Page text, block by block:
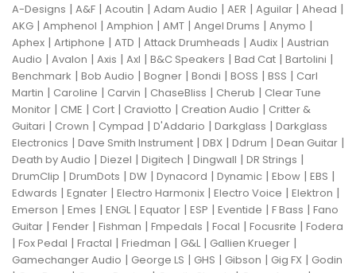
A-Designs | A&F | Acoutin | Adam Audio | AER | Aguilar | Ahead |
AKG | Amphenol | Amphion | AMT | Angel Drums | Anymo |
Aphex | Artiphone | ATD | Attack Drumheads | Audix | Austrian
Audio | Avalon | Axis | Axl | B&C Speakers | Bad Cat | Bartolini |
Benchmark | Bob Audio | Bogner | Bondi | BOSS | BSS | Carl
Martin | Caroline | Carvin | ChaseBliss | Cherub | Clear Tune
Monitor | CME | Cort | Craviotto | Creation Audio | Critter &
Guitari | Crown | Cympad | D'Addario | Darkglass | Darkglass
Electronics | Dave Smith Instrument | DBX | Ddrum | Dean Guitar |
Death by Audio | Diezel | Digitech | Dingwall | DR Strings |
DrumClip | DrumDots | DW | Dynacord | Dynamic | Ebow | EBS |
Edwards | Egnater | Electro Harmonix | Electro Voice | Elektron |
Emerson | Emes | ENGL| Equator | ESP | Eventide | F Bass | Fano
Guitar | Fender | Fishman | Fmpedals | Focal | Focusrite | Fodera
| Fox Pedal | Fractal | Friedman | G&L| Gallien Krueger |
Gamechanger Audio | George LS | GHS | Gibson | Gig FX | Godin